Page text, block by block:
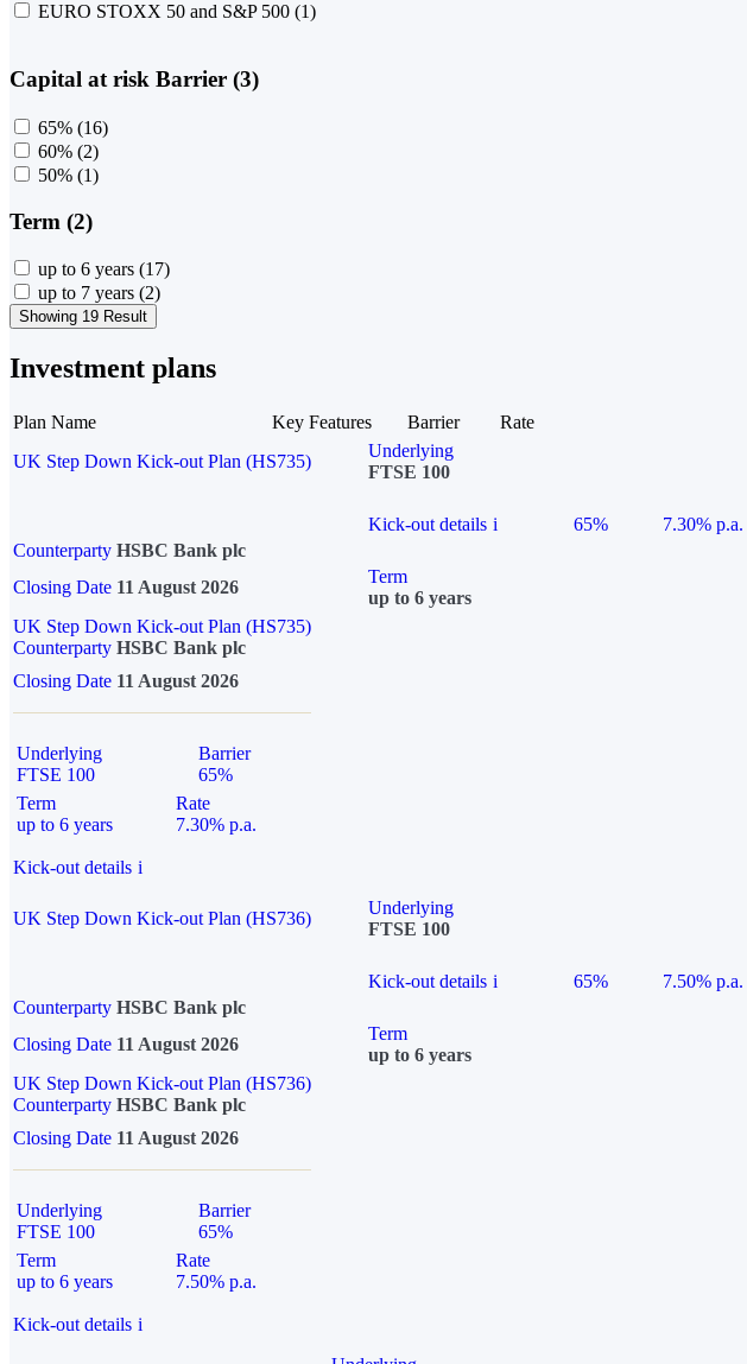
EURO STOXX 50 and S&P 500 (1)
Capital at risk Barrier (3)
65% (16)
60% (2)
50% (1)
Term (2)
up to 6 years (17)
up to 7 years (2)
Showing 19 Result
Investment plans
Plan Name Key Features Barrier
Rate
UK Step Down Kick-out Plan (HS735)
Underlying
FTSE 100
Kick-out details i 65%
7.30% p.a.
Counterparty HSBC Bank plc
Closing Date 11 August 2026
Term
up to 6 years
UK Step Down Kick-out Plan (HS735)
Counterparty HSBC Bank plc
Closing Date 11 August 2026
Underlying
FTSE 100
Barrier
65%
Term
up to 6 years
Rate
7.30% p.a.
Kick-out details i
UK Step Down Kick-out Plan (HS736)
Underlying
FTSE 100
Kick-out details i 65%
7.50% p.a.
Counterparty HSBC Bank plc
Closing Date 11 August 2026
Term
up to 6 years
UK Step Down Kick-out Plan (HS736)
Counterparty HSBC Bank plc
Closing Date 11 August 2026
Underlying
FTSE 100
Barrier
65%
Term
up to 6 years
Rate
7.50% p.a.
Kick-out details i